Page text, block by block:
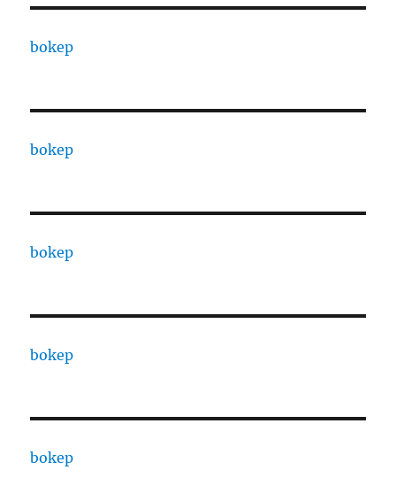
bokep
bokep
bokep
bokep
bokep